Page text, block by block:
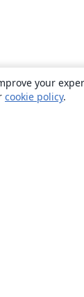
your
cookie policy.